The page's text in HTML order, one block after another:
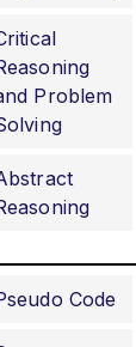
Problem
Code